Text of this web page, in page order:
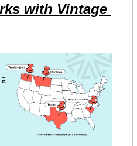
with Vintage